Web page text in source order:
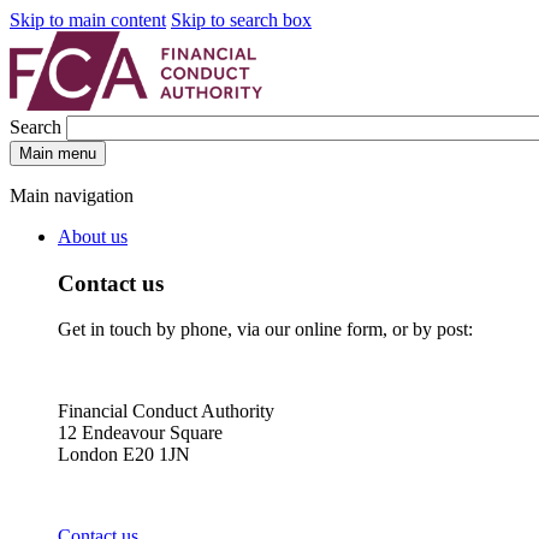
Skip to main content Skip to search box
Search
Main menu
Main navigation
About us
Contact us
Get in touch by phone, via our online form, or by post:
Financial Conduct Authority
12 Endeavour Square
London E20 1JN